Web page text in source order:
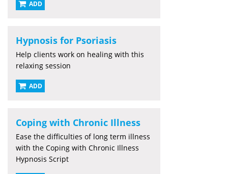
ADD
Hypnosis for Psoriasis
Help clients work on healing with this
relaxing session
ADD
Coping with Chronic Illness
Ease the difficulties of long term illness
with the Coping with Chronic Illness
Hypnosis Script